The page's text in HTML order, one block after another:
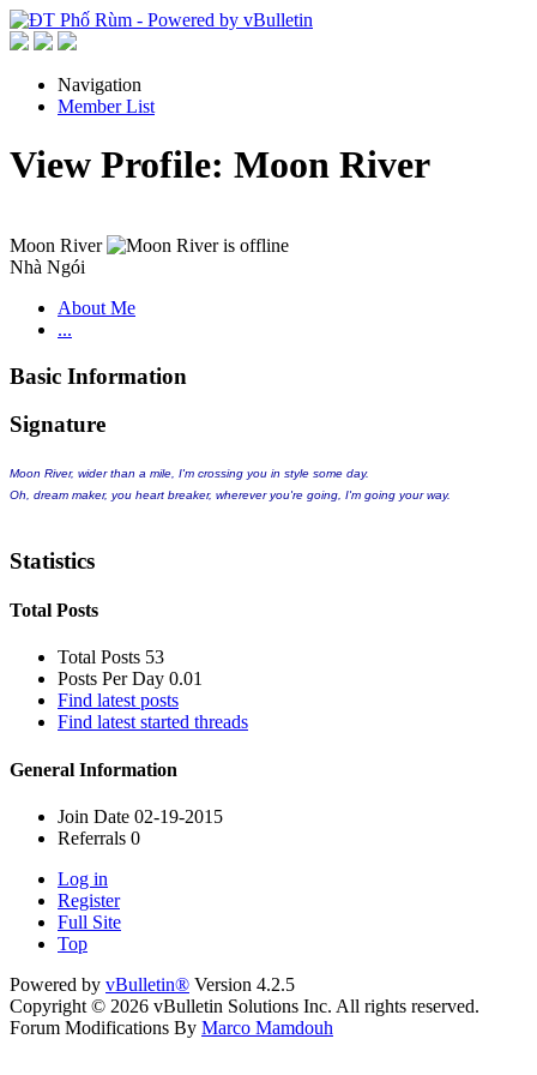
Navigation
Member List
View Profile: Moon River
Moon River
Nhà Ngói
About Me
...
Basic Information
Signature
Moon River, wider than a mile, I'm crossing you in style some day.
Oh, dream maker, you heart breaker, wherever you're going, I'm going your way.
Statistics
Total Posts
Total Posts 53
Posts Per Day 0.01
Find latest posts
Find latest started threads
General Information
Join Date 02-19-2015
Referrals 0
Log in
Register
Full Site
Top
Powered by vBulletin® Version 4.2.5
Copyright © 2026 vBulletin Solutions Inc. All rights reserved.
Forum Modifications By Marco Mamdouh